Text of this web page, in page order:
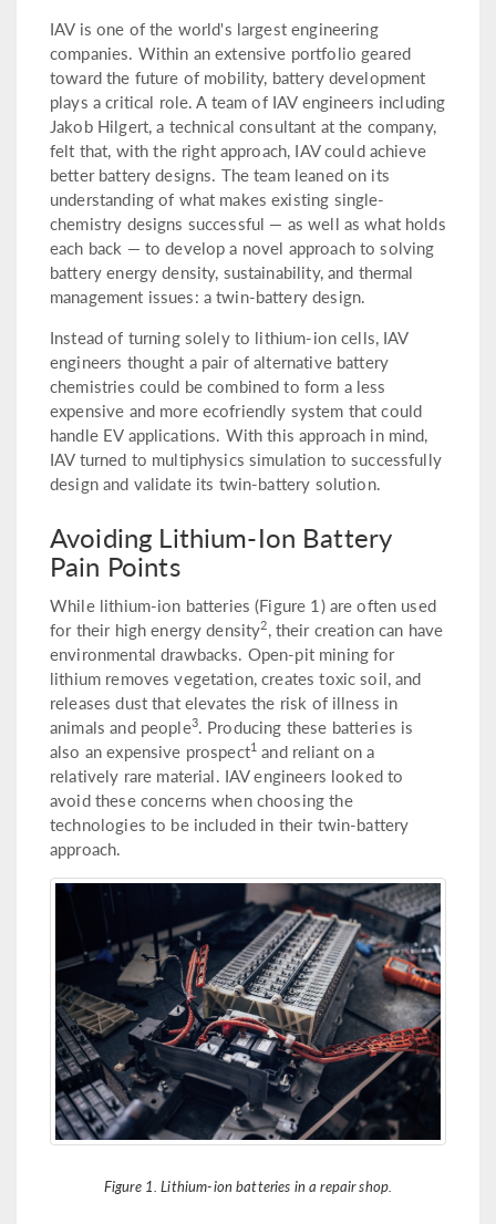
IAV is one of the world's largest engineering
companies. Within an extensive portfolio geared
toward the future of mobility, battery development
plays a critical role. A team of IAV engineers including
Jakob Hilgert, a technical consultant at the company,
felt that, with the right approach, IAV could achieve
better battery designs. The team leaned on its
understanding of what makes existing single-
chemistry designs successful — as well as what holds
each back — to develop a novel approach to solving
battery energy density, sustainability, and thermal
management issues: a twin-battery design.
Instead of turning solely to lithium-ion cells, IAV
engineers thought a pair of alternative battery
chemistries could be combined to form a less
expensive and more ecofriendly system that could
handle EV applications. With this approach in mind,
IAV turned to multiphysics simulation to successfully
design and validate its twin-battery solution.
Avoiding Lithium-Ion Battery
Pain Points
While lithium-ion batteries (Figure 1) are often used
for their high energy density2, their creation can have
environmental drawbacks. Open-pit mining for
lithium removes vegetation, creates toxic soil, and
releases dust that elevates the risk of illness in
animals and people3. Producing these batteries is
also an expensive prospect1 and reliant on a
relatively rare material. IAV engineers looked to
avoid these concerns when choosing the
technologies to be included in their twin-battery
approach.
Figure 1. Lithium-ion batteries in a repair shop.